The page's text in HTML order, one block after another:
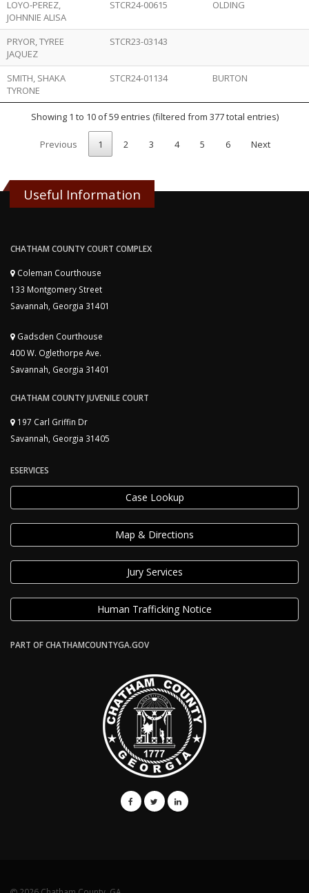
LOYO-PEREZ,
JOHNNIE ALISA
STCR24-00615 OLDING
PRYOR, TYREE
JAQUEZ
STCR23-03143
SMITH, SHAKA
TYRONE
STCR24-01134 BURTON
Showing 1 to 10 of 59 entries (filtered from 377 total entries)
Previous 1 2 3 4 5 6 Next
Useful Information
CHATHAM COUNTY COURT COMPLEX
Coleman Courthouse
133 Montgomery Street
Savannah, Georgia 31401
Gadsden Courthouse
400 W. Oglethorpe Ave.
Savannah, Georgia 31401
CHATHAM COUNTY JUVENILE COURT
197 Carl Griffin Dr
Savannah, Georgia 31405
ESERVICES
Case Lookup
Map & Directions
Jury Services
Human Trafficking Notice
PART OF CHATHAMCOUNTYGA.GOV